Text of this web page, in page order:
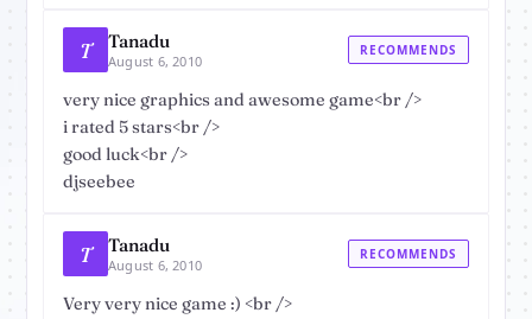
T Tanadu
August 6, 2010
RECOMMENDS
very nice graphics and awesome game<br />
i rated 5 stars<br />
good luck<br />
djseebee
T Tanadu
August 6, 2010
RECOMMENDS
Very very nice game :) <br />